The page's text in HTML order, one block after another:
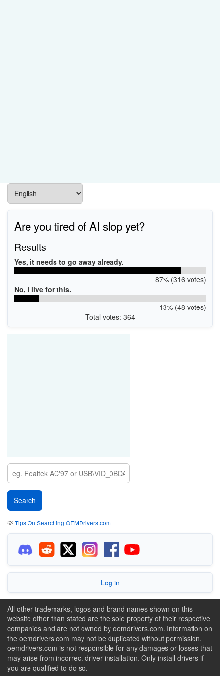
Are you tired of AI slop yet?
Results
Yes, it needs to go away already.
87% (316 votes)
No, I live for this.
13% (48 votes)
Total votes: 364
💡Tips On Searching OEMDrivers.com
Log in
All other trademarks, logos and brand names shown on this
website other than stated are the sole property of their respective
companies and are not owned by oemdrivers.com. Information on
the oemdrivers.com may not be duplicated without permission.
oemdrivers.com is not responsible for any damages or losses that
may arise from incorrect driver installation. Only install drivers if
you are qualified to do so.